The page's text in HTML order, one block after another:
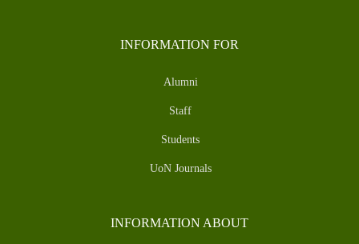
INFORMATION FOR
Alumni
Staff
Students
UoN Journals
INFORMATION ABOUT